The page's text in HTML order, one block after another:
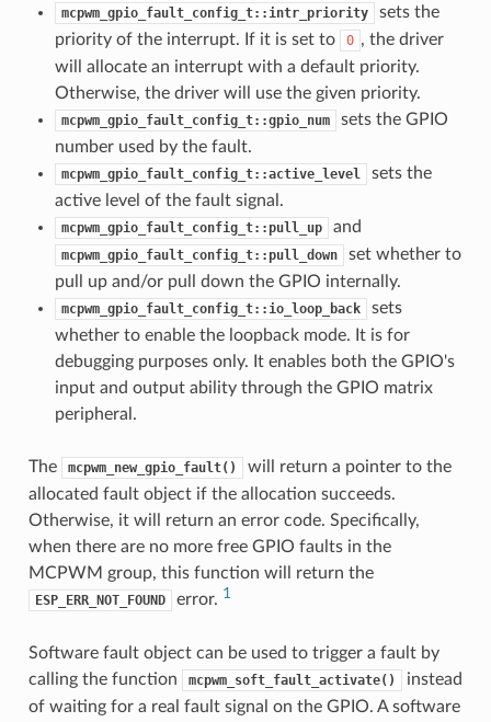
mcpwm_gpio_fault_config_t::intr_priority
sets the
priority of the interrupt. If it is set to
0 , the driver
will allocate an interrupt with a default priority.
Otherwise, the driver will use the given priority.
mcpwm_gpio_fault_config_t::gpio_num
sets the GPIO
number used by the fault.
mcpwm_gpio_fault_config_t::active_level
sets the
active level of the fault signal.
mcpwm_gpio_fault_config_t::pull_up and
mcpwm_gpio_fault_config_t::pull_down
set whether to
pull up and/or pull down the GPIO internally.
mcpwm_gpio_fault_config_t::io_loop_back
sets
whether to enable the loopback mode. It is for
debugging purposes only. It enables both the GPIO's
input and output ability through the GPIO matrix
peripheral.
The mcpwm_new_gpio_fault()
will return a pointer to the
allocated fault object if the allocation succeeds.
Otherwise, it will return an error code. Specifically,
when there are no more free GPIO faults in the
MCPWM group, this function will return the
ESP_ERR_NOT_FOUND error. 1
Software fault object can be used to trigger a fault by
calling the function
mcpwm_soft_fault_activate()
instead
of waiting for a real fault signal on the GPIO. A software